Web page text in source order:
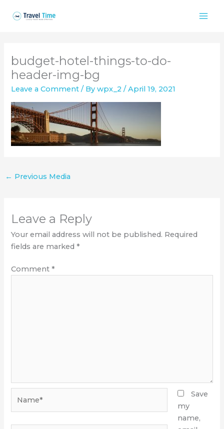
budget-hotel-things-to-do-
header-img-bg
Leave a Comment / Bywpx_2/April 19, 2021
← Previous Media
Leave a Reply
Your email address will not be published. Required
fields are marked*
Comment*
Save
my
name,